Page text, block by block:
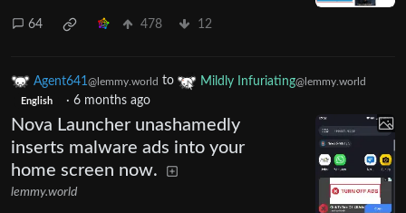
64 478 12
Agent641 @lemmy.world to Mildly Infuriating@lemmy.world
English · 6 months ago
Nova Launcher unashamedly
inserts malware ads into your
home screen now.
lemmy.world